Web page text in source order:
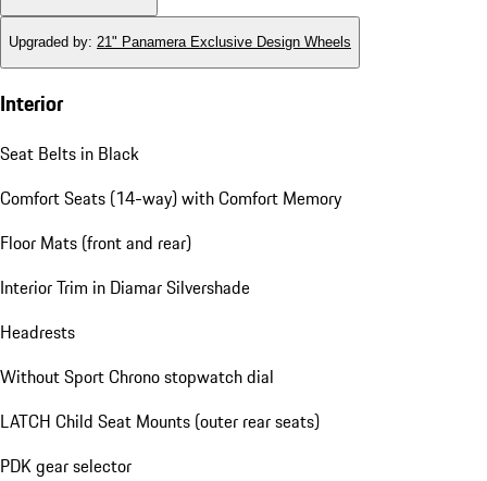
Upgraded by: 21" Panamera Exclusive Design Wheels
Interior
Seat Belts in Black
Comfort Seats (14-way) with Comfort Memory
Floor Mats (front and rear)
Interior Trim in Diamar Silvershade
Headrests
Without Sport Chrono stopwatch dial
LATCH Child Seat Mounts (outer rear seats)
PDK gear selector